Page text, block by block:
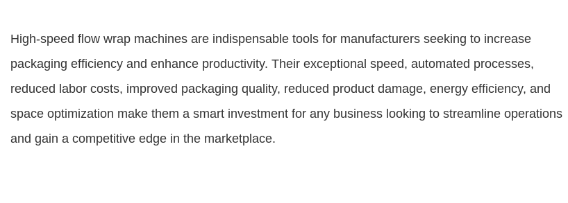
High-speed flow wrap machines are indispensable tools for manufacturers seeking to increase
packaging efficiency and enhance productivity. Their exceptional speed, automated processes,
reduced labor costs, improved packaging quality, reduced product damage, energy efficiency, and
space optimization make them a smart investment for any business looking to streamline operations
and gain a competitive edge in the marketplace.